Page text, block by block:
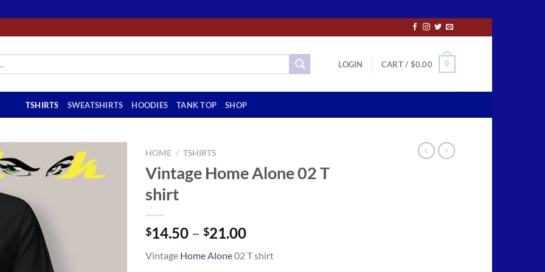
LOGIN CART / $0.00 0
TSHIRTS SWEATSHIRTS HOODIES TANK TOP SHOP
HOME / TSHIRTS
Vintage Home Alone 02 T
shirt
$14.50 – $21.00Price
$14.50
Vintage Home Alone02 T shirt